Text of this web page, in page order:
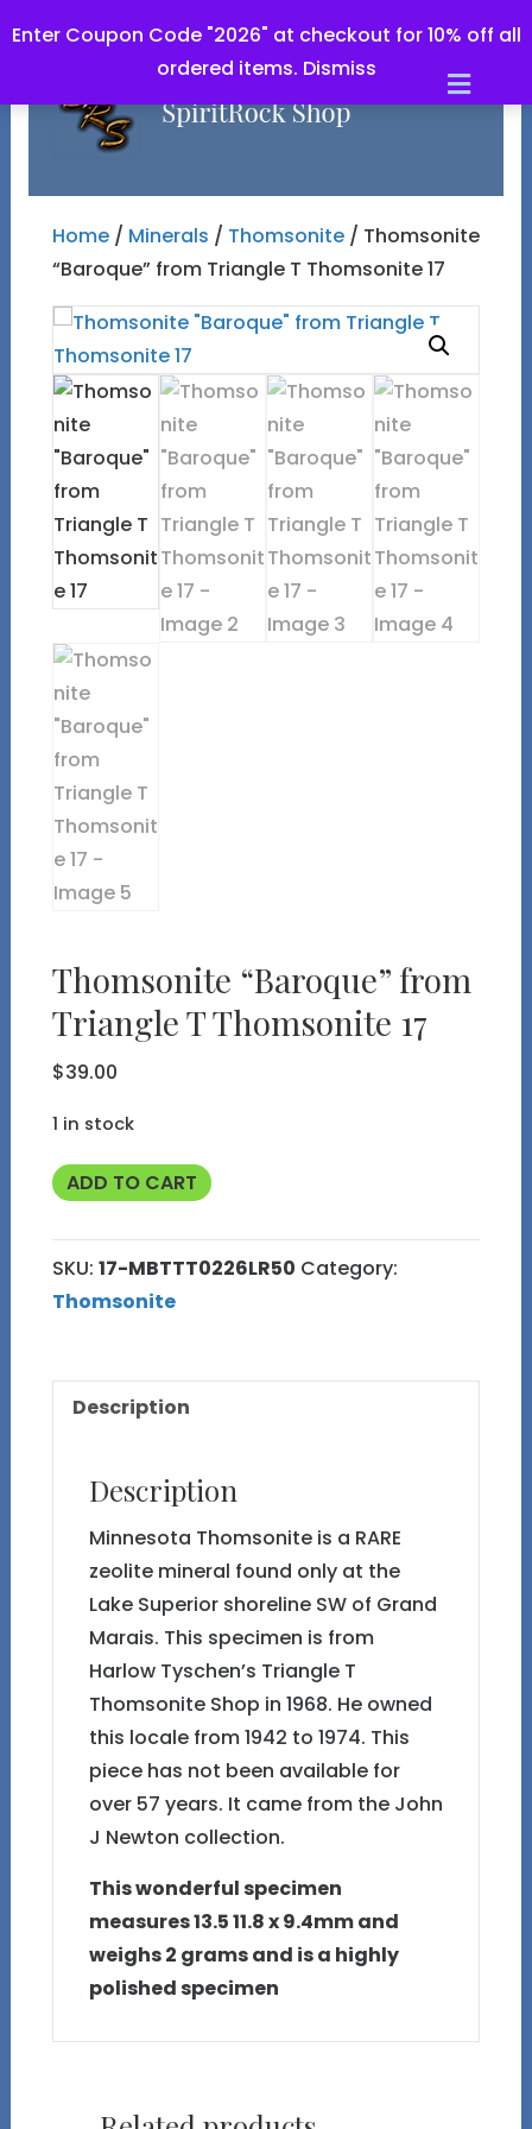
Enter Coupon Code "2026" at checkout for 10% off all
ordered items. Dismiss
Home/ Minerals / Thomsonite/ Thomsonite
“Baroque” from Triangle T Thomsonite 17
Thomsonite “Baroque” from
Triangle T Thomsonite 17
$39.00
1 in stock
Thomsonite
from
Triangle
T
17
quantity
ADD TO CART
SKU: 17-MBTTT0226LR50 Category:
Thomsonite
Description
Description
Minnesota Thomsonite is a RARE
zeolite mineral found only at the
Lake Superior shoreline SW of Grand
Marais. This specimen is from
Harlow Tyschen’s Triangle T
Thomsonite Shop in 1968. He owned
this locale from 1942 to 1974. This
piece has not been available for
over 57 years. It came from the John
J Newton collection.
This wonderful specimen
measures 13.5 11.8 x 9.4mm and
weighs 2 grams and is a highly
polished specimen